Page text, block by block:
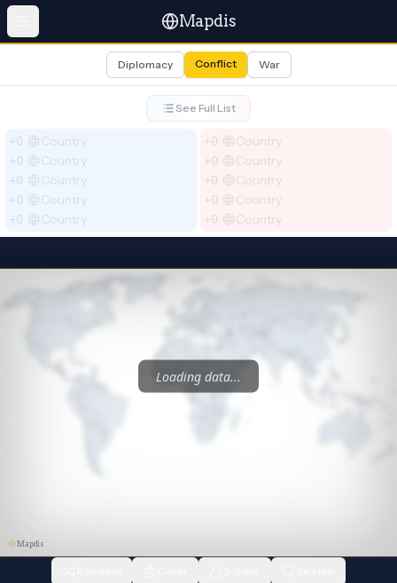
Mapdis
Diplomacy Conflict War
See Full List
+0 Country
+0 Country
+0 Country
+0 Country
+0 Country
+0 Country
+0 Country
+0 Country
+0 Country
+0 Country
Select blue Select red
Loading data...
Mapdis